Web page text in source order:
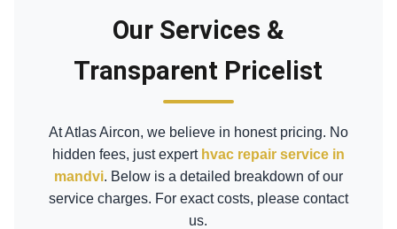
Our Services &
Transparent Pricelist
At Atlas Aircon, we believe in honest pricing. No
hidden fees, just expert hvac repair service in
mandvi. Below is a detailed breakdown of our
service charges. For exact costs, please contact
us.